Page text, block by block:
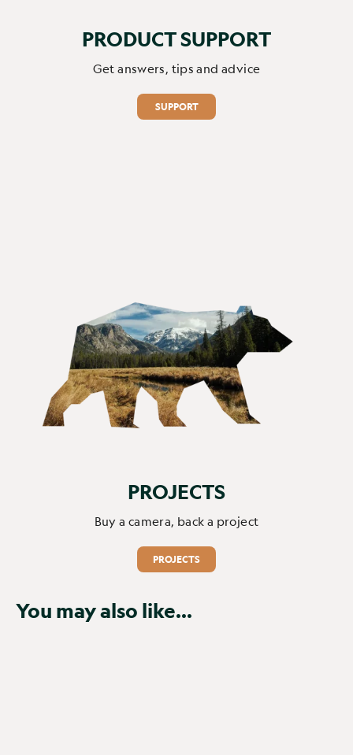
PRODUCT SUPPORT
Get answers, tips and advice
SUPPORT
PROJECTS
Buy a camera, back a project
PROJECTS
You may also like...